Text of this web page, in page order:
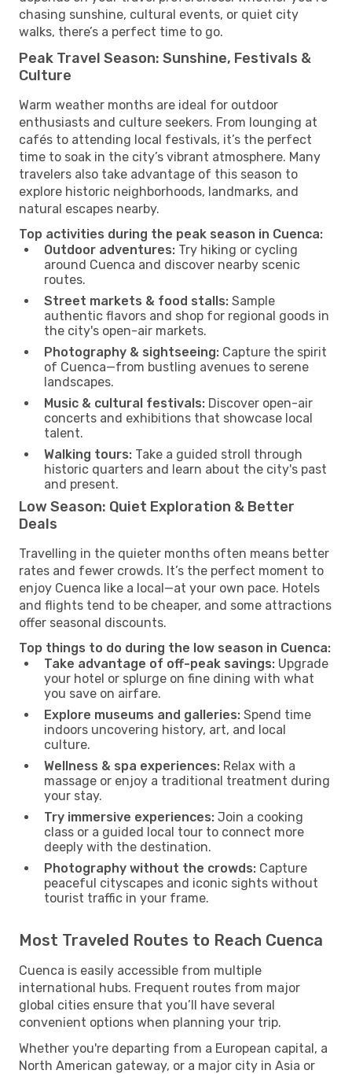
chasing sunshine, cultural events, or quiet city
walks, there’s a perfect time to go.
Peak Travel Season: Sunshine, Festivals &
Culture
Warm weather months are ideal for outdoor
enthusiasts and culture seekers. From lounging at
cafés to attending local festivals, it’s the perfect
time to soak in the city’s vibrant atmosphere. Many
travelers also take advantage of this season to
explore historic neighborhoods, landmarks, and
natural escapes nearby.
Top activities during the peak season in Cuenca:
Outdoor adventures: Try hiking or cycling
around Cuenca and discover nearby scenic
routes.
Street markets & food stalls: Sample
authentic flavors and shop for regional goods in
the city's open-air markets.
Photography & sightseeing: Capture the spirit
of Cuenca—from bustling avenues to serene
landscapes.
Music & cultural festivals: Discover open-air
concerts and exhibitions that showcase local
talent.
Walking tours: Take a guided stroll through
historic quarters and learn about the city's past
and present.
Low Season: Quiet Exploration & Better
Deals
Travelling in the quieter months often means better
rates and fewer crowds. It’s the perfect moment to
enjoy Cuenca like a local—at your own pace. Hotels
and flights tend to be cheaper, and some attractions
offer seasonal discounts.
Top things to do during the low season in Cuenca:
Take advantage of off-peak savings: Upgrade
your hotel or splurge on fine dining with what
you save on airfare.
Explore museums and galleries: Spend time
indoors uncovering history, art, and local
culture.
Wellness & spa experiences: Relax with a
massage or enjoy a traditional treatment during
your stay.
Try immersive experiences: Join a cooking
class or a guided local tour to connect more
deeply with the destination.
Photography without the crowds: Capture
peaceful cityscapes and iconic sights without
tourist traffic in your frame.
Most Traveled Routes to Reach Cuenca
Cuenca is easily accessible from multiple
international hubs. Frequent routes from major
global cities ensure that you’ll have several
convenient options when planning your trip.
Whether you're departing from a European capital, a
North American gateway, or a major city in Asia or